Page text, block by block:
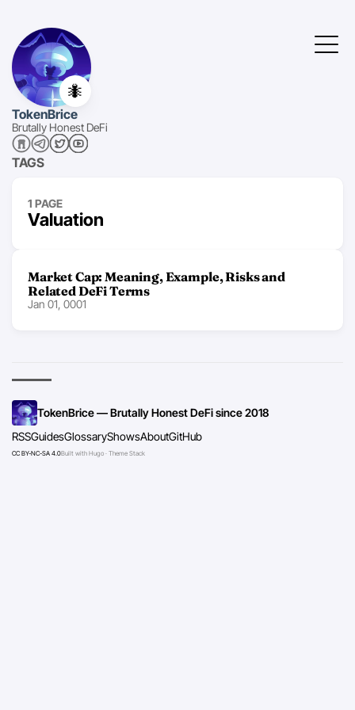
🐜
TokenBrice
Brutally Honest DeFi
TAGS
1 PAGE
Valuation
Market Cap: Meaning, Example, Risks and
Related DeFi Terms
Jan 01, 0001
TokenBrice — Brutally Honest DeFi since 2018
RSSGuidesGlossaryShowsAboutGitHub
CC BY-NC-SA 4.0Built with Hugo · Theme Stack